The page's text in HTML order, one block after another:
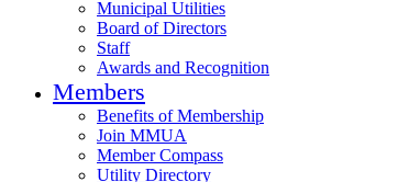
Municipal Utilities
Board of Directors
Staff
Awards and Recognition
Members
Benefits of Membership
Join MMUA
Member Compass
Utility Directory